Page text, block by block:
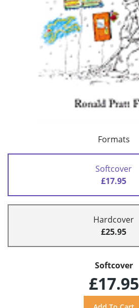
Formats
Softcover
£17.95
Hardcover
£25.95
Softcover
£17.95